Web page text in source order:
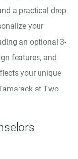
a practical drop
your
an optional 3-
features, and
your unique
at Two